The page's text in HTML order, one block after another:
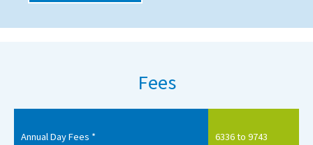
Fees
Annual Day Fees * 6336 to 9743